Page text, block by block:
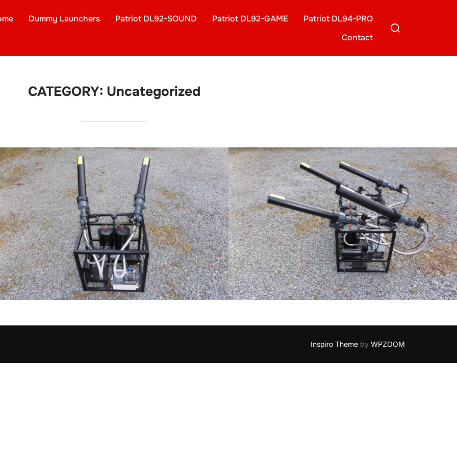
Dummy Launchers Patriot DL92-SOUND Patriot DL92-GAME
Patriot DL94-PRO
Contact
Search
CATEGORY: Uncategorized
Inspiro Theme by WPZOOM